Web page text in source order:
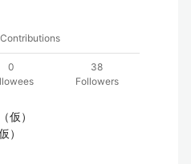
Contributions
0
38
Followers
仮）
）